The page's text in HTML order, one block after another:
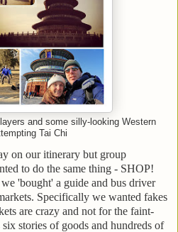
and some silly-looking Western
Tai Chi
on our itinerary but group
to do the same thing - SHOP!
'bought' a guide and bus driver
Specifically we wanted fakes
are crazy and not for the faint-
stories of goods and hundreds of